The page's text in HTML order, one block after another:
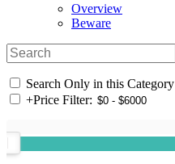
Overview
Beware
Search Only in this Category
+Price Filter: